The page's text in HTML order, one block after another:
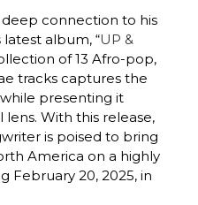
connection to his
latest album, “UP &
of 13 Afro-pop,
tracks captures the
presenting it
With this release,
is poised to bring
America on a highly
February 20, 2025, in